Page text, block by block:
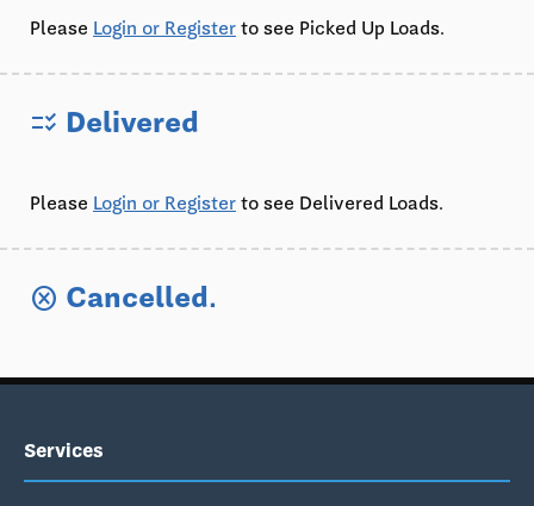
Please Login or Register to see Picked Up Loads.
checklist_rtl Delivered
Please Login or Register to see Delivered Loads.
cancel Cancelled.
Services